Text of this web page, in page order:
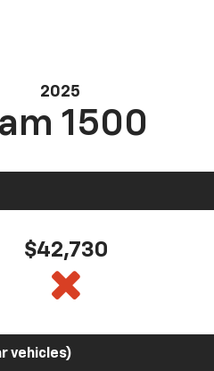
2025
1500
$42,730
vehicles)